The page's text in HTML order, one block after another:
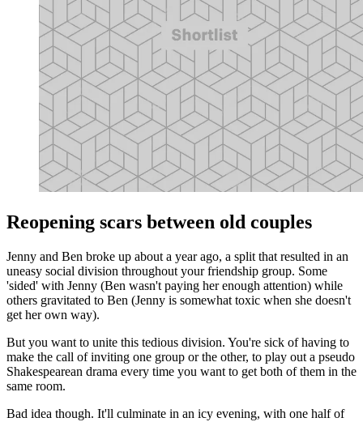
Reopening scars between old couples
Jenny and Ben broke up about a year ago, a split that resulted in an
uneasy social division throughout your friendship group. Some
'sided' with Jenny (Ben wasn't paying her enough attention) while
others gravitated to Ben (Jenny is somewhat toxic when she doesn't
get her own way).
But you want to unite this tedious division. You're sick of having to
make the call of inviting one group or the other, to play out a pseudo
Shakespearean drama every time you want to get both of them in the
same room.
Bad idea though. It'll culminate in an icy evening, with one half of